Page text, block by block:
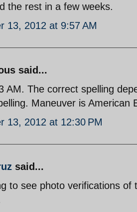
the rest in a few weeks.
13, 2012 at 9:57 AM
said...
AM. The correct spelling
Maneuver is American
13, 2012 at 12:30 PM
said...
to see photo verifications